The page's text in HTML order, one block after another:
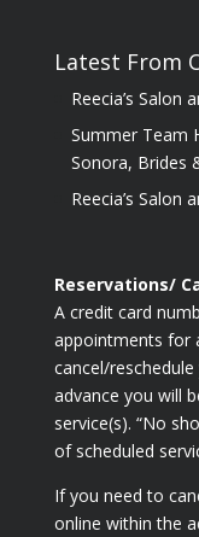
Latest From
Reecia’s Salon
Summer Team
Sonora, Brides
Reecia’s Salon
Reservations/
A credit card
appointments for
cancel/
advance you will
service(s). “No
of scheduled
If you need to
online within the